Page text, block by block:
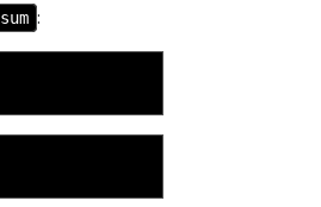
sum :